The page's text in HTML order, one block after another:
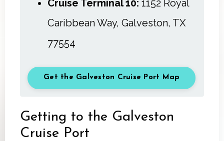
Cruise Terminal 10: 1152 Royal
Caribbean Way, Galveston, TX
77554
Get the Galveston Cruise Port Map
Getting to the Galveston
Cruise Port